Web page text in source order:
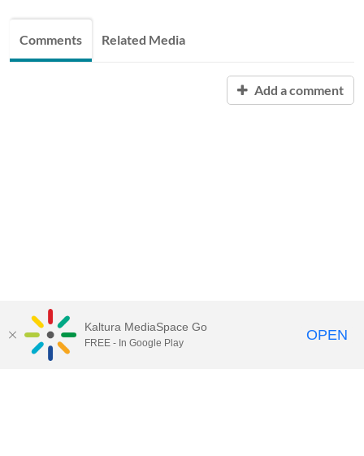
Comments Related Media
Add a comment
Kaltura MediaSpace Go
FREE - In Google Play OPEN